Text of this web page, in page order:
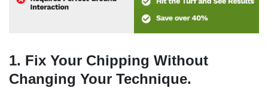
1. Fix Your Chipping Without
Changing Your Technique.